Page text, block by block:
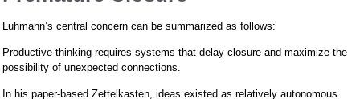
Luhmann’s central concern can be summarized as follows:
Productive thinking requires systems that delay closure and maximize the
possibility of unexpected connections.
In his paper-based Zettelkasten, ideas existed as relatively autonomous